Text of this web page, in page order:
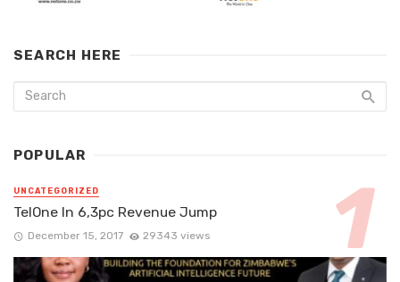
SEARCH HERE
POPULAR
UNCATEGORIZED
TelOne In 6,3pc Revenue Jump
December 15, 2017 29343 views